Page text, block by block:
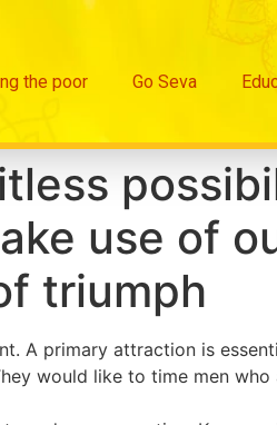
the poor Go Seva
use of
triumph
A primary attraction is
would like to time men